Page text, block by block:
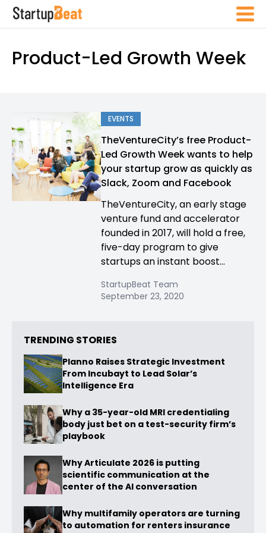
Product-Led Growth Week
EVENTS
TheVentureCity’s free Product-
Led Growth Week wants to help
your startup grow as quickly as
Slack, Zoom and Facebook
TheVentureCity, an early stage
venture fund and accelerator
founded in 2017, will hold a free,
five-day program to give
startups an instant boost...
StartupBeat Team
September 23, 2020
TRENDING STORIES
Planno Raises Strategic Investment
From Incubayt to Lead Solar’s
Intelligence Era
Why a 35-year-old MRI credentialing
body just bet on a test-security firm’s
playbook
Why Articulate 2026 is putting
scientific communication at the
center of the AI conversation
Why multifamily operators are turning
to automation for renters insurance